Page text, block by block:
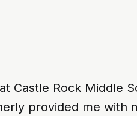
Castle Rock Middle
provided me with